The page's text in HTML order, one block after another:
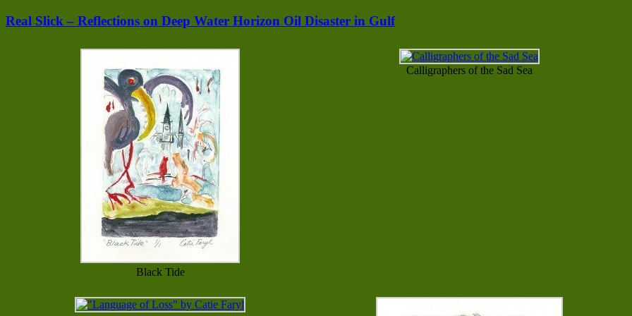
Real Slick – Reflections on Deep Water Horizon Oil Disaster in Gulf
Black Tide
Calligraphers of the Sad Sea